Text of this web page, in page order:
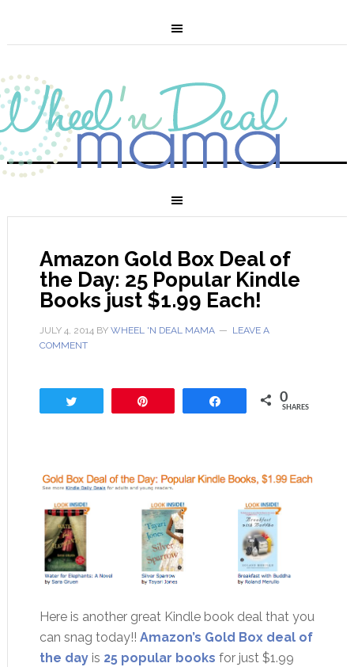
Amazon Gold Box Deal of
the Day: 25 Popular Kindle
Books just $1.99 Each!
JULY 4, 2014BY WHEEL 'N DEAL MAMA
LEAVE A
COMMENT
0
SHARES
Here is another great Kindle book deal that you
can snag today!! Amazon’s Gold Box deal of
the dayis 25 popular books for just $1.99